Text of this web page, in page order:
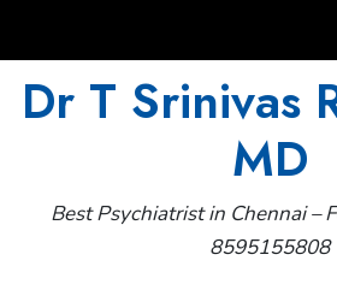
Dr T Srinivas
MD
Best Psychiatrist in Chennai –
8595155808